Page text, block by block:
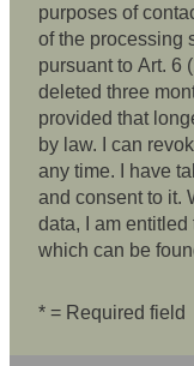
purposes of
of the processing
pursuant to Art. 6
deleted three
provided that
by law. I can
any time. I have
and consent to it.
data, I am
which can be
* = Required field